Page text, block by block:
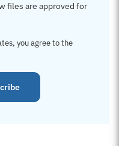
files are approved for
you agree to the